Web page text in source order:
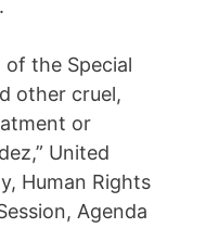
of the Special
other cruel,
or
United
Human Rights
Agenda